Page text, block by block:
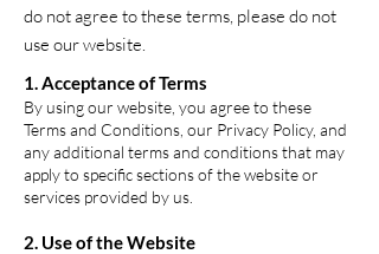
do not agree to these terms, please do not
use our website.
1. Acceptance of Terms
By using our website, you agree to these
Terms and Conditions, our Privacy Policy, and
any additional terms and conditions that may
apply to specific sections of the website or
services provided by us.
2. Use of the Website